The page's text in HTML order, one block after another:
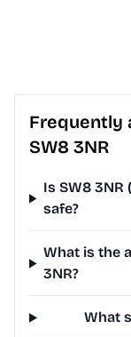
Frequently
SW8 3NR
Is SW8 3NR
safe?
What is the
3NR?
What